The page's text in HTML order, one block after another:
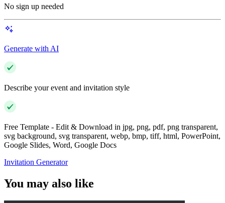
No sign up needed
Generate with AI
Describe your event and invitation style
Free Template - Edit & Download in jpg, png, pdf, png transparent,
svg background, svg transparent, webp, bmp, tiff, html, PowerPoint,
Google Slides, Word, Google Docs
Invitation Generator
You may also like